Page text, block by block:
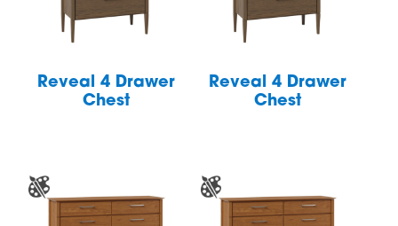
Reveal 4 Drawer
Chest
Reveal 4 Drawer
Chest